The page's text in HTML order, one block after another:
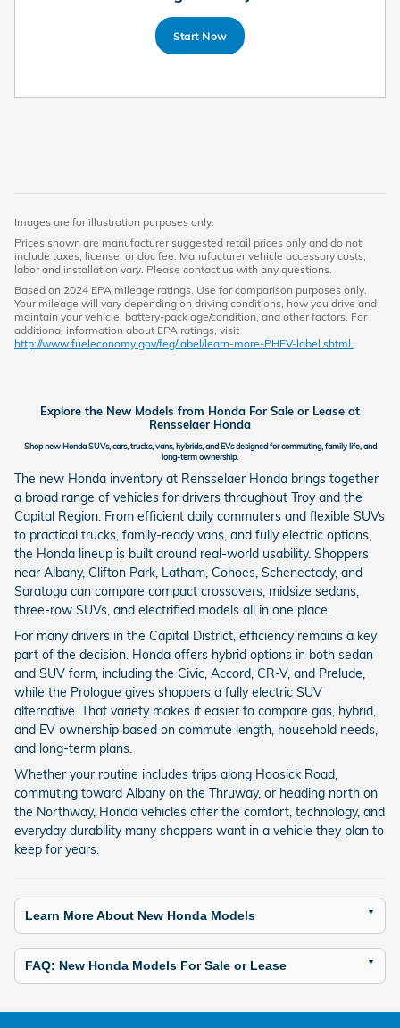
Start Now
Images are for illustration purposes only.
Prices shown are manufacturer suggested retail prices only and do not
include taxes, license, or doc fee. Manufacturer vehicle accessory costs,
labor and installation vary. Please contact us with any questions.
Based on 2024 EPA mileage ratings. Use for comparison purposes only.
Your mileage will vary depending on driving conditions, how you drive and
maintain your vehicle, battery-pack age/condition, and other factors. For
additional information about EPA ratings, visit
http://www.fueleconomy.gov/feg/label/learn-more-PHEV-label.shtml.
Explore the New Models from Honda For Sale or Lease at
Rensselaer Honda
Shop new Honda SUVs, cars, trucks, vans, hybrids, and EVs designed for commuting, family life, and
long-term ownership.
The new Honda inventory at Rensselaer Honda brings together
a broad range of vehicles for drivers throughout Troy and the
Capital Region. From efficient daily commuters and flexible SUVs
to practical trucks, family-ready vans, and fully electric options,
the Honda lineup is built around real-world usability. Shoppers
near Albany, Clifton Park, Latham, Cohoes, Schenectady, and
Saratoga can compare compact crossovers, midsize sedans,
three-row SUVs, and electrified models all in one place.
For many drivers in the Capital District, efficiency remains a key
part of the decision. Honda offers hybrid options in both sedan
and SUV form, including the Civic, Accord, CR-V, and Prelude,
while the Prologue gives shoppers a fully electric SUV
alternative. That variety makes it easier to compare gas, hybrid,
and EV ownership based on commute length, household needs,
and long-term plans.
Whether your routine includes trips along Hoosick Road,
commuting toward Albany on the Thruway, or heading north on
the Northway, Honda vehicles offer the comfort, technology, and
everyday durability many shoppers want in a vehicle they plan to
keep for years.
Learn More About New Honda Models
FAQ: New Honda Models For Sale or Lease